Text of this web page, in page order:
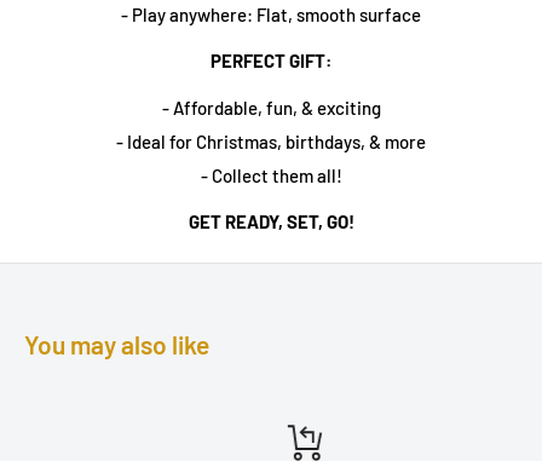
- Play anywhere: Flat, smooth surface
PERFECT GIFT:
- Affordable, fun, & exciting
- Ideal for Christmas, birthdays, & more
- Collect them all!
GET READY, SET, GO!
You may also like